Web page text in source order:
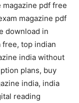
pdf free
magazine pdf
download in
free, top indian
india without
plans, buy
india, india
reading